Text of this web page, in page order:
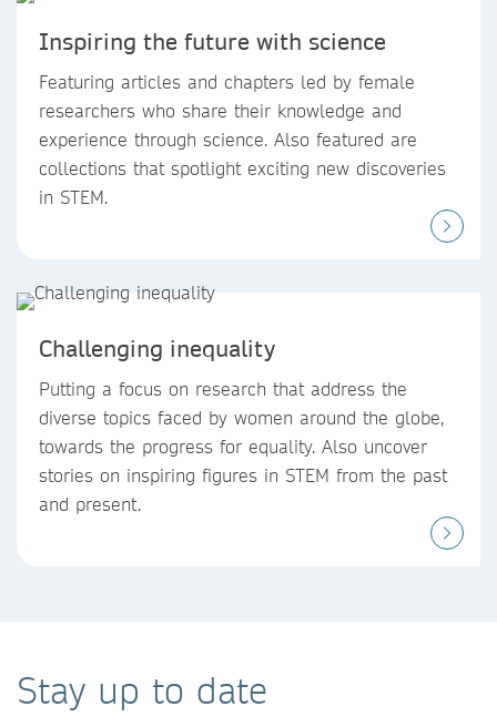
Inspiring the future with science
Featuring articles and chapters led by female
researchers who share their knowledge and
experience through science. Also featured are
collections that spotlight exciting new discoveries
in STEM.
Challenging inequality
Putting a focus on research that address the
diverse topics faced by women around the globe,
towards the progress for equality. Also uncover
stories on inspiring figures in STEM from the past
and present.
Stay up to date